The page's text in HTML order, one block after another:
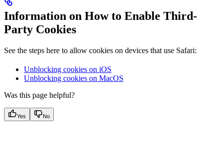
Information on How to Enable Third-
Party Cookies
See the steps here to allow cookies on devices that use Safari:
Unblocking cookies on iOS
Unblocking cookies on MacOS
Was this page helpful?
Yes No